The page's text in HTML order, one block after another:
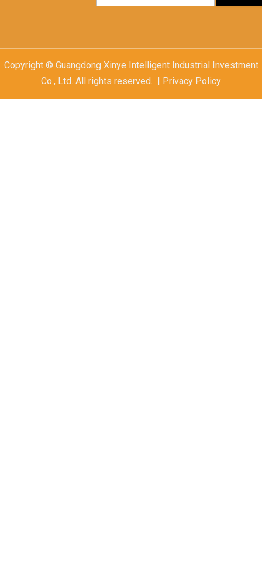
Copyright © Guangdong Xinye Intelligent Industrial Investment
Co., Ltd. All rights reserved. | Privacy Policy